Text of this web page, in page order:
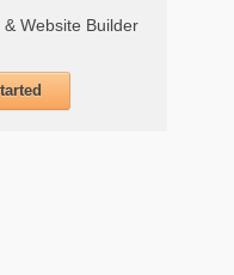
Website Builder